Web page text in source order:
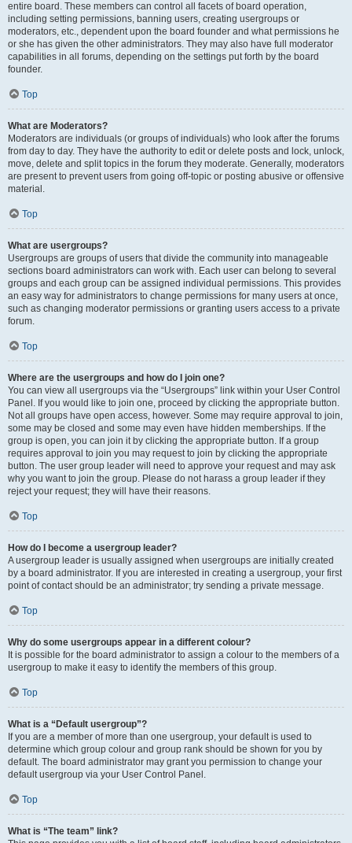
entire board. These members can control all facets of board operation,
including setting permissions, banning users, creating usergroups or
moderators, etc., dependent upon the board founder and what permissions he
or she has given the other administrators. They may also have full moderator
capabilities in all forums, depending on the settings put forth by the board
founder.
Top
What are Moderators?
Moderators are individuals (or groups of individuals) who look after the forums
from day to day. They have the authority to edit or delete posts and lock, unlock,
move, delete and split topics in the forum they moderate. Generally, moderators
are present to prevent users from going off-topic or posting abusive or offensive
material.
Top
What are usergroups?
Usergroups are groups of users that divide the community into manageable
sections board administrators can work with. Each user can belong to several
groups and each group can be assigned individual permissions. This provides
an easy way for administrators to change permissions for many users at once,
such as changing moderator permissions or granting users access to a private
forum.
Top
Where are the usergroups and how do I join one?
You can view all usergroups via the “Usergroups” link within your User Control
Panel. If you would like to join one, proceed by clicking the appropriate button.
Not all groups have open access, however. Some may require approval to join,
some may be closed and some may even have hidden memberships. If the
group is open, you can join it by clicking the appropriate button. If a group
requires approval to join you may request to join by clicking the appropriate
button. The user group leader will need to approve your request and may ask
why you want to join the group. Please do not harass a group leader if they
reject your request; they will have their reasons.
Top
How do I become a usergroup leader?
A usergroup leader is usually assigned when usergroups are initially created
by a board administrator. If you are interested in creating a usergroup, your first
point of contact should be an administrator; try sending a private message.
Top
Why do some usergroups appear in a different colour?
It is possible for the board administrator to assign a colour to the members of a
usergroup to make it easy to identify the members of this group.
Top
What is a “Default usergroup”?
If you are a member of more than one usergroup, your default is used to
determine which group colour and group rank should be shown for you by
default. The board administrator may grant you permission to change your
default usergroup via your User Control Panel.
Top
What is “The team” link?